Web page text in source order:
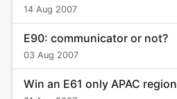
14 Aug 2007
E90: communicator or not?
03 Aug 2007
Win an E61 only APAC region